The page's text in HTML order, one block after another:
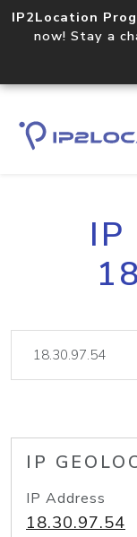
IP2Location
now! Stay a
IP
IP
IP Address
18.30.97.54